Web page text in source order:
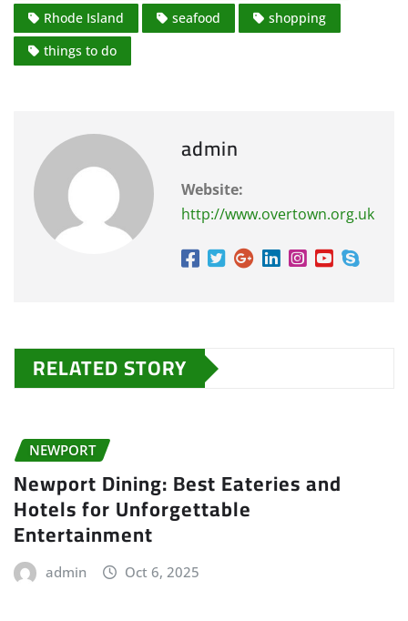
Rhode Island
seafood
shopping
things to do
admin
Website:
http://www.overtown.org.uk
RELATED STORY
NEWPORT
Newport Dining: Best Eateries and
Hotels for Unforgettable
Entertainment
admin Oct 6, 2025